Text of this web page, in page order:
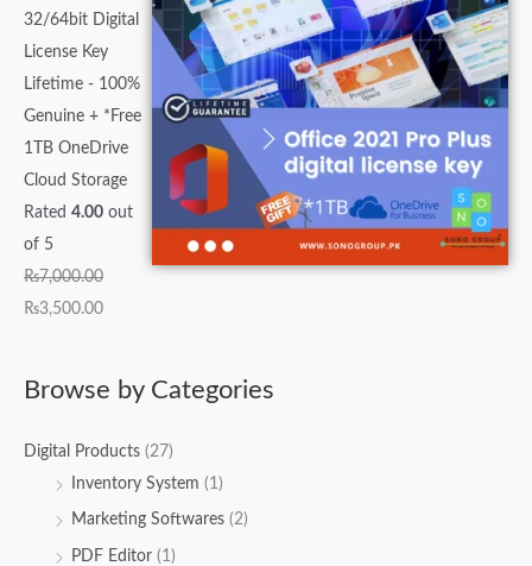
32/64bit Digital
License Key
Lifetime - 100%
Genuine + *Free
1TB OneDrive
Cloud Storage
Rated 4.00 out
of 5
₨7,000.00
₨3,500.00
Browse by Categories
Digital Products (27)
Inventory System (1)
Marketing Softwares (2)
PDF Editor (1)